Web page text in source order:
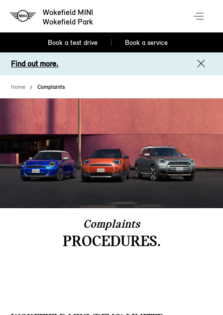
Wokefield MINI
Wokefield Park
Book a test drive Book a service
Find out more.
Home Complaints
Complaints
PROCEDURES.